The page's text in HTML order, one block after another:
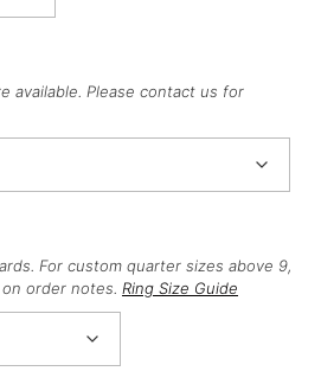
available. Please contact us for
For custom quarter sizes above 9,
order notes. Ring Size Guide